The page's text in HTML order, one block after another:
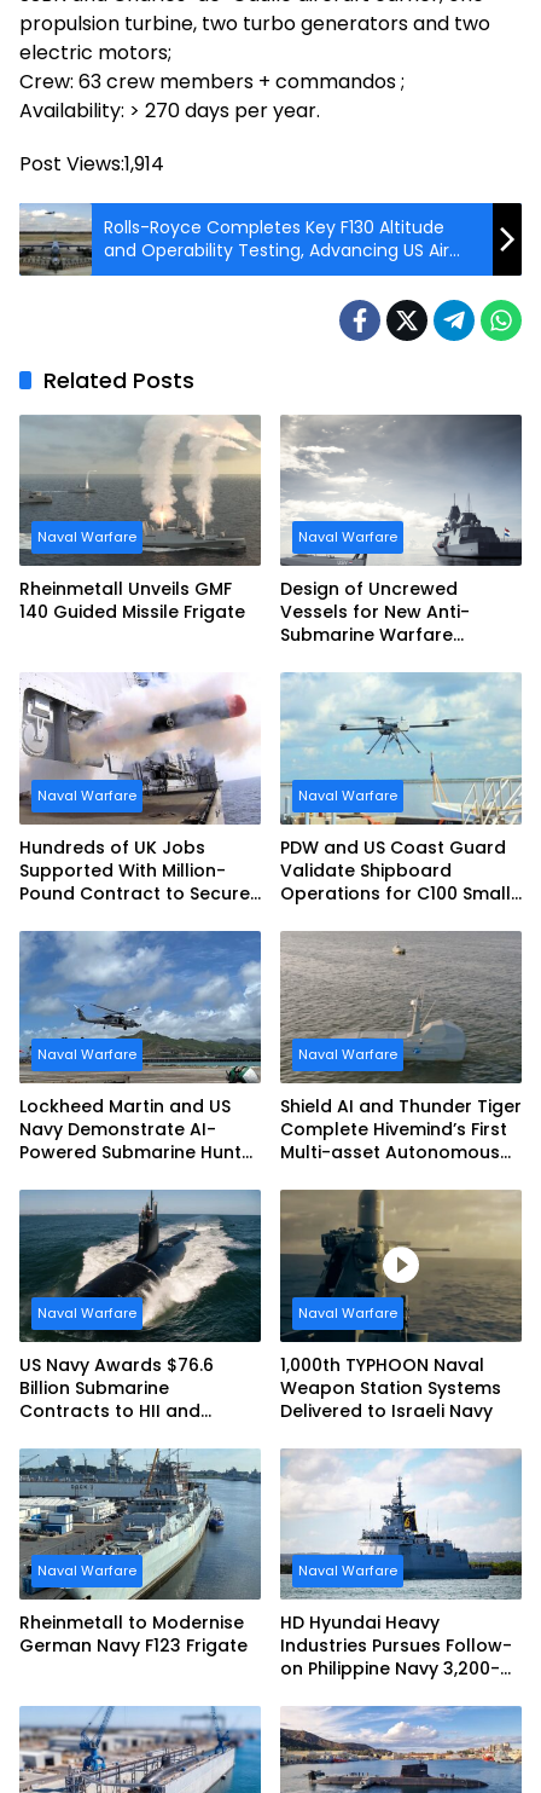
propulsion turbine, two turbo generators and two
electric motors;
Crew: 63 crew members + commandos ;
Availability: > 270 days per year.
Post Views:1,914
Rolls-Royce Completes Key F130 Altitude
and Operability Testing, Advancing US Air
Force B-52J Program
Related Posts
Naval Warfare
Rheinmetall Unveils GMF
140 Guided Missile Frigate
Naval Warfare
Design of Uncrewed
Vessels for New Anti-
Submarine Warfare
Naval Warfare
Hundreds of UK Jobs
Supported With Million-
Pound Contract to Secure
Weapons
Naval Warfare
PDW and US Coast Guard
Validate Shipboard
Operations for C100 Small
Naval Warfare
Lockheed Martin and US
Navy Demonstrate AI-
Powered Submarine Hunter
Naval Warfare
Shield AI and Thunder Tiger
Complete Hivemind’s First
Multi-asset Autonomous
Demonstration in Taiwan
Naval Warfare
US Navy Awards $76.6
Billion Submarine
Contracts to HII and
Naval Warfare
1,000th TYPHOON Naval
Weapon Station Systems
Delivered to Israeli Navy
Naval Warfare
Rheinmetall to Modernise
German Navy F123 Frigate
Naval Warfare
HD Hyundai Heavy
Industries Pursues Follow-
on Philippine Navy 3,200-
Frigate Contract